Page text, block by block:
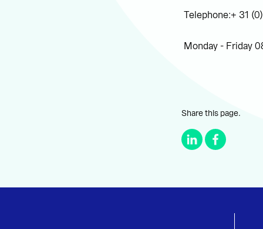
Telephone:+ 31
Monday - Friday
Share this page.